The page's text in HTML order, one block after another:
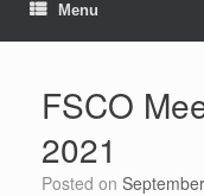
Menu
FSCO
2021
Posted on